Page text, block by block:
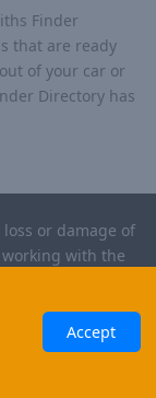
Finder
that are ready
of your car or
Directory has
Accept
or damage of
with the
reserved.